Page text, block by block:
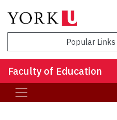
Popular Links
Faculty of Education